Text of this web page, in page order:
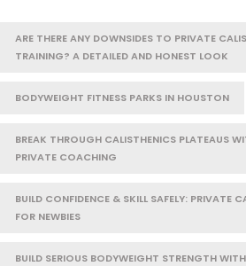
ARE THERE ANY DOWNSIDES TO PRIVATE
TRAINING? A DETAILED AND HONEST LOOK
BODYWEIGHT FITNESS PARKS IN HOUSTON
BREAK THROUGH CALISTHENICS PLATEAUS
PRIVATE COACHING
BUILD CONFIDENCE & SKILL SAFELY: PRIVATE
FOR NEWBIES
BUILD SERIOUS BODYWEIGHT STRENGTH